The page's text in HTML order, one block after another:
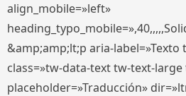
align_mobile=»left»
&amp;amp;lt;p aria-
class=»tw-data-text tw-text-
placeholder=»Traducción»